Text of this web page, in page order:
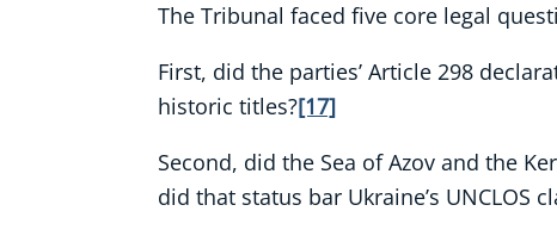
The Tribunal faced five core legal
First, did the parties’ Article 298
historic titles?[17]
Second, did the Sea of Azov and the
did that status bar Ukraine’s UNCLOS